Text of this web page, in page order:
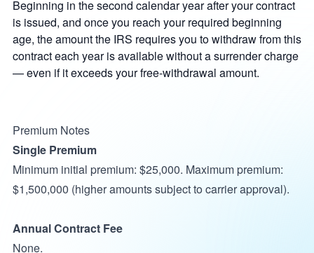
Beginning in the second calendar year after your contract
is issued, and once you reach your required beginning
age, the amount the IRS requires you to withdraw from this
contract each year is available without a surrender charge
— even if it exceeds your free-withdrawal amount.
Premium Notes
Single Premium
Minimum initial premium: $25,000. Maximum premium:
$1,500,000 (higher amounts subject to carrier approval).
Annual Contract Fee
None.